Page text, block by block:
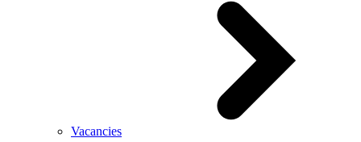
Vacancies